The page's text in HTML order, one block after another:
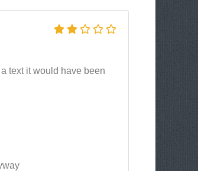
text it would have been